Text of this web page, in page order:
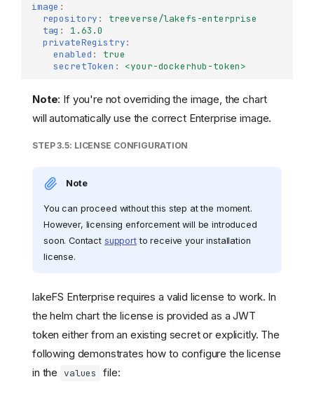
image :
repository :
treeverse/lakefs-enterprise
tag :
1.63.0
privateRegistry:
enabled :
true
secretToken : <your-dockerhub-token>
Note: If you're not overriding the image, the chart
will automatically use the correct Enterprise image.
STEP 3.5: LICENSE CONFIGURATION
Note
You can proceed without this step at the moment.
However, licensing enforcement will be introduced
soon. Contact supportto receive your installation
license.
lakeFS Enterprise requires a valid license to work. In
the helm chart the license is provided as a JWT
token either from an existing secret or explicitly. The
following demonstrates how to configure the license
in the values file: